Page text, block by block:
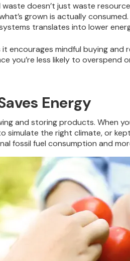
waste doesn’t just waste
grown is actually
translates into lower
encourages mindful buying
you’re less likely to
Energy
and storing products. When
simulate the right climate, or
fossil fuel consumption and